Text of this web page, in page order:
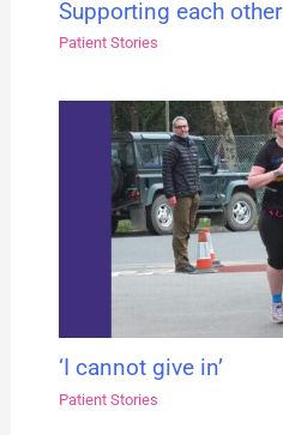
Supporting each other
Patient Stories
‘I cannot give in’
Patient Stories